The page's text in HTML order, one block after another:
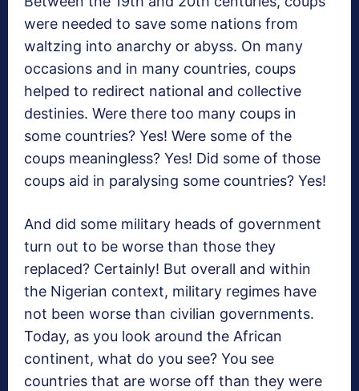
were needed to save some nations from
waltzing into anarchy or abyss. On many
occasions and in many countries, coups
helped to redirect national and collective
destinies. Were there too many coups in
some countries? Yes! Were some of the
coups meaningless? Yes! Did some of those
coups aid in paralysing some countries? Yes!
And did some military heads of government
turn out to be worse than those they
replaced? Certainly! But overall and within
the Nigerian context, military regimes have
not been worse than civilian governments.
Today, as you look around the African
continent, what do you see? You see
countries that are worse off than they were